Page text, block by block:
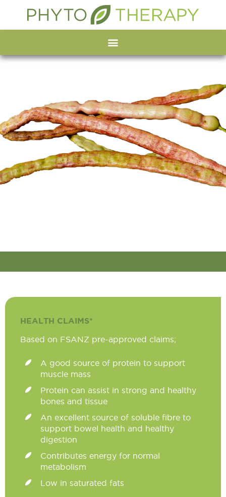
Organic Mesquite
HEALTH CLAIMS*
Based on FSANZ pre-approved claims;
A good source of protein to support
muscle mass
Protein can assist in strong and healthy
bones and tissue
An excellent source of soluble fibre to
support bowel health and healthy
digestion
Contributes energy for normal
metabolism
Low in saturated fats